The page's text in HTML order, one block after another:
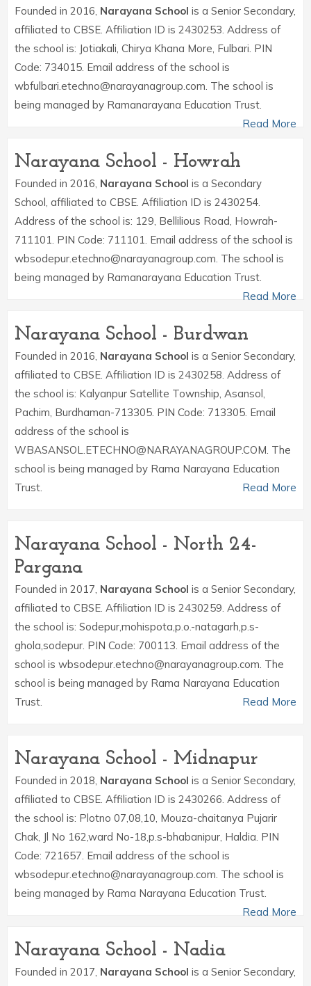
Founded in 2016, Narayana School is a Senior Secondary,
affiliated to CBSE. Affiliation ID is 2430253. Address of
the school is: Jotiakali, Chirya Khana More, Fulbari. PIN
Code: 734015. Email address of the school is
wbfulbari.etechno@narayanagroup.com. The school is
being managed by Ramanarayana Education Trust.
Read More
Narayana School - Howrah
Founded in 2016, Narayana School is a Secondary
School, affiliated to CBSE. Affiliation ID is 2430254.
Address of the school is: 129, Bellilious Road, Howrah-
711101. PIN Code: 711101. Email address of the school is
wbsodepur.etechno@narayanagroup.com. The school is
being managed by Ramanarayana Education Trust.
Read More
Narayana School - Burdwan
Founded in 2016, Narayana School is a Senior Secondary,
affiliated to CBSE. Affiliation ID is 2430258. Address of
the school is: Kalyanpur Satellite Township, Asansol,
Pachim, Burdhaman-713305. PIN Code: 713305. Email
address of the school is
WBASANSOL.ETECHNO@NARAYANAGROUP.COM. The
school is being managed by Rama Narayana Education
Trust.
Read More
Narayana School - North 24-
Pargana
Founded in 2017, Narayana School is a Senior Secondary,
affiliated to CBSE. Affiliation ID is 2430259. Address of
the school is: Sodepur,mohispota,p.o.-natagarh,p.s-
ghola,sodepur. PIN Code: 700113. Email address of the
school is wbsodepur.etechno@narayanagroup.com. The
school is being managed by Rama Narayana Education
Trust.
Read More
Narayana School - Midnapur
Founded in 2018, Narayana School is a Senior Secondary,
affiliated to CBSE. Affiliation ID is 2430266. Address of
the school is: Plotno 07,08,10, Mouza-chaitanya Pujarir
Chak, Jl No 162,ward No-18,p.s-bhabanipur, Haldia. PIN
Code: 721657. Email address of the school is
wbsodepur.etechno@narayanagroup.com. The school is
being managed by Rama Narayana Education Trust.
Read More
Narayana School - Nadia
Founded in 2017, Narayana School is a Senior Secondary,